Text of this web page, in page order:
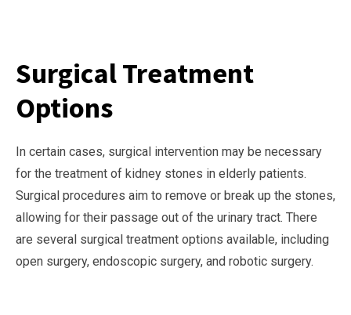
Surgical Treatment
Options
In certain cases, surgical intervention may be necessary
for the treatment of kidney stones in elderly patients.
Surgical procedures aim to remove or break up the stones,
allowing for their passage out of the urinary tract. There
are several surgical treatment options available, including
open surgery, endoscopic surgery, and robotic surgery.